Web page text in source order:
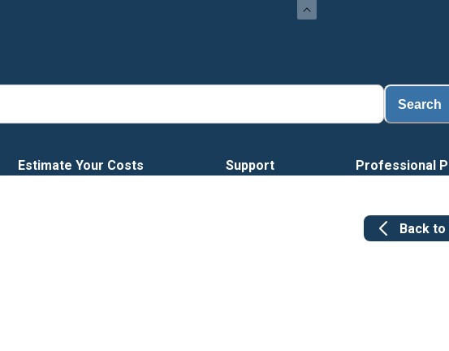
Search
Estimate Your Costs Support Professional
Back to